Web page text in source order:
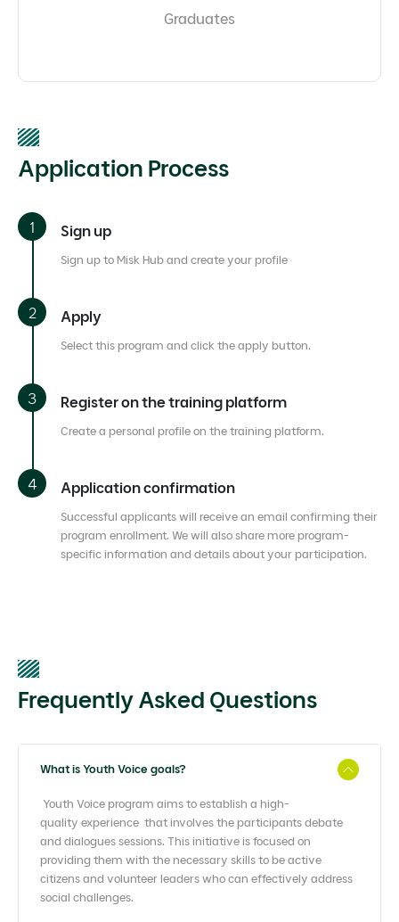
Graduates
Application Process
Sign up
Sign up to Misk Hub and create your profile
Apply
Select this program and click the apply button.
Register on the training platform
Create a personal profile on the training platform.
Application confirmation
Successful applicants will receive an email confirming their
program enrollment. We will also share more program-
specific information and details about your participation.
Frequently Asked Questions
What is Youth Voice goals?
Youth Voice program aims to establish a high-
quality experience that involves the participants debate
and dialogues sessions. This initiative is focused on
providing them with the necessary skills to be active
citizens and volunteer leaders who can effectively address
social challenges.​